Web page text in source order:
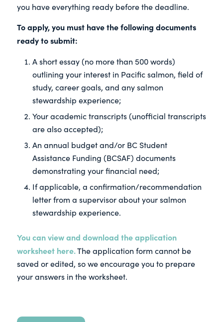
you have everything ready before the deadline.
To apply,you must have the following documents
ready to submit:
A short essay (no more than 500 words)
outlining your interest in Pacific salmon, field of
study, career goals, and any salmon
stewardship experience;
Your academic transcripts (unofficial transcripts
are also accepted);
An annual budget and/or BC Student
Assistance Funding (BCSAF) documents
demonstrating your financial need;
If applicable, a confirmation/recommendation
letter from a supervisor about your salmon
stewardship experience.
You can view and download the application
worksheet here.The application form cannot be
saved or edited, so we encourage you to prepare
your answers in the worksheet.